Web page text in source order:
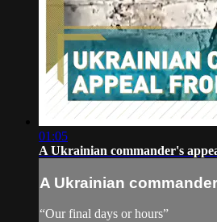
01:05
A Ukrainian commander's
A Ukrainian
“Our final days or hours”